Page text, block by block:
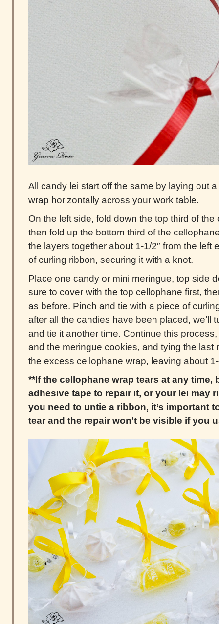
All candy lei start off the same by laying out
wrap horizontally across your work table.
On the left side, fold down the top third of
then fold up the bottom third of the
the layers together about 1-1/2″ from the left
of curling ribbon, securing it with a knot.
Place one candy or mini meringue, top side
sure to cover with the top cellophane first,
as before. Pinch and tie with a piece of
after all the candies have been placed, we’ll
and tie it another time. Continue this
and the meringue cookies, and tying the last
the excess cellophane wrap, leaving about
**If the cellophane wrap tears at any time,
adhesive tape to repair it, or your lei may
you need to untie a ribbon, it’s important
tear and the repair won’t be visible if you